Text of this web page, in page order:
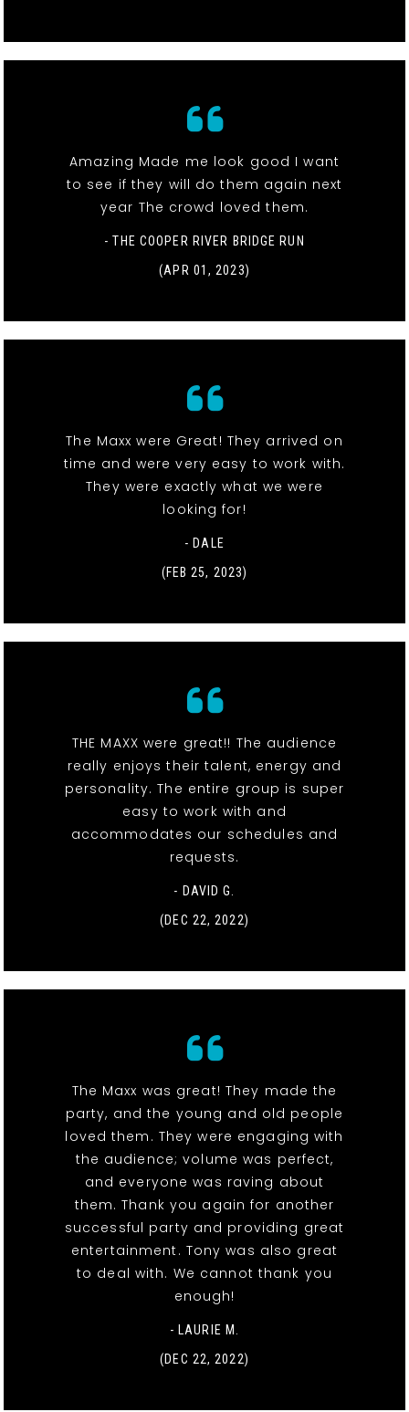
Amazing Made me look good I want
to see if they will do them again next
year The crowd loved them.
- THE COOPER RIVER BRIDGE RUN
(APR 01, 2023)
The Maxx were Great! They arrived on
time and were very easy to work with.
They were exactly what we were
looking for!
- DALE
(FEB 25, 2023)
THE MAXX were great!! The audience
really enjoys their talent, energy and
personality. The entire group is super
easy to work with and
accommodates our schedules and
requests.
- DAVID G.
(DEC 22, 2022)
The Maxx was great! They made the
party, and the young and old people
loved them. They were engaging with
the audience; volume was perfect,
and everyone was raving about
them. Thank you again for another
successful party and providing great
entertainment. Tony was also great
to deal with. We cannot thank you
enough!
- LAURIE M.
(DEC 22, 2022)